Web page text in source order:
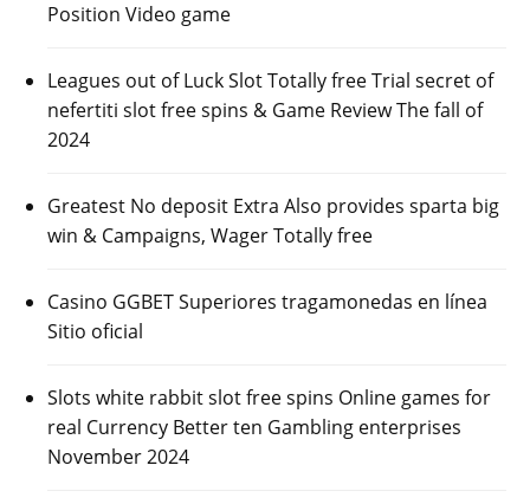
Position Video game
Leagues out of Luck Slot Totally free Trial secret of
nefertiti slot free spins & Game Review The fall of
2024
Greatest No deposit Extra Also provides sparta big
win & Campaigns, Wager Totally free
Casino GGBET Superiores tragamonedas en línea
Sitio oficial
Slots white rabbit slot free spins Online games for
real Currency Better ten Gambling enterprises
November 2024